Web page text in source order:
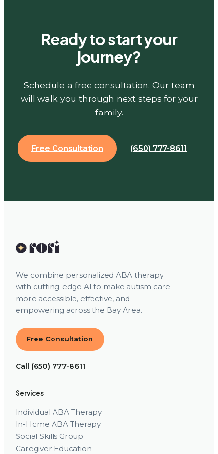
Ready to start your
journey?
Schedule a free consultation. Our team
will walk you through next steps for your
family.
Free Consultation (650) 777-8611
We combine personalized ABA therapy
with cutting-edge AI to make autism care
more accessible, effective, and
empowering across the Bay Area.
Free Consultation
Call (650) 777-8611
Services
Individual ABA Therapy
In-Home ABA Therapy
Social Skills Group
Caregiver Education